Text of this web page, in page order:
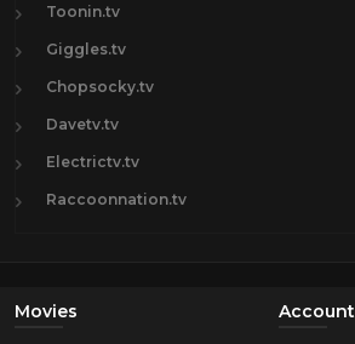
Toonin.tv
Giggles.tv
Chopsocky.tv
Davetv.tv
Electrictv.tv
Raccoonnation.tv
Movies Account